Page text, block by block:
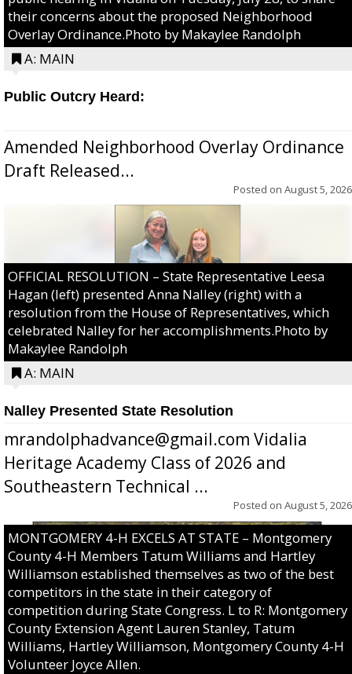
their concerns about the proposed Neighborhood
Overlay Ordinance.Photo by Makaylee Randolph
A: MAIN
Public Outcry Heard:
Amended Neighborhood Overlay Ordinance
Draft Released...
Posted on August 5, 2026
OFFICIAL RESOLUTION – State Representative Leesa
Hagan (left) presented Anna Nalley (right) with a
resolution from the House of Representatives, which
celebrated Nalley for her accomplishments.Photo by
Makaylee Randolph
A: MAIN
Nalley Presented State Resolution
mrandolphadvance@gmail.com Vidalia
Heritage Academy Class of 2026 and
Southeastern Technical ...
Posted on August 5, 2026
MONTGOMERY 4-H EXCELS AT STATE – Montgomery
County 4-H Members Tatum Williams and Hartley
Williamson established themselves as two of the best
competitors in the state in their category of
competition during State Congress. L to R: Montgomery
County Extension Agent Lauren Stanley, Tatum
Williams, Hartley Williamson, Montgomery County 4-H
Volunteer Joyce Allen.